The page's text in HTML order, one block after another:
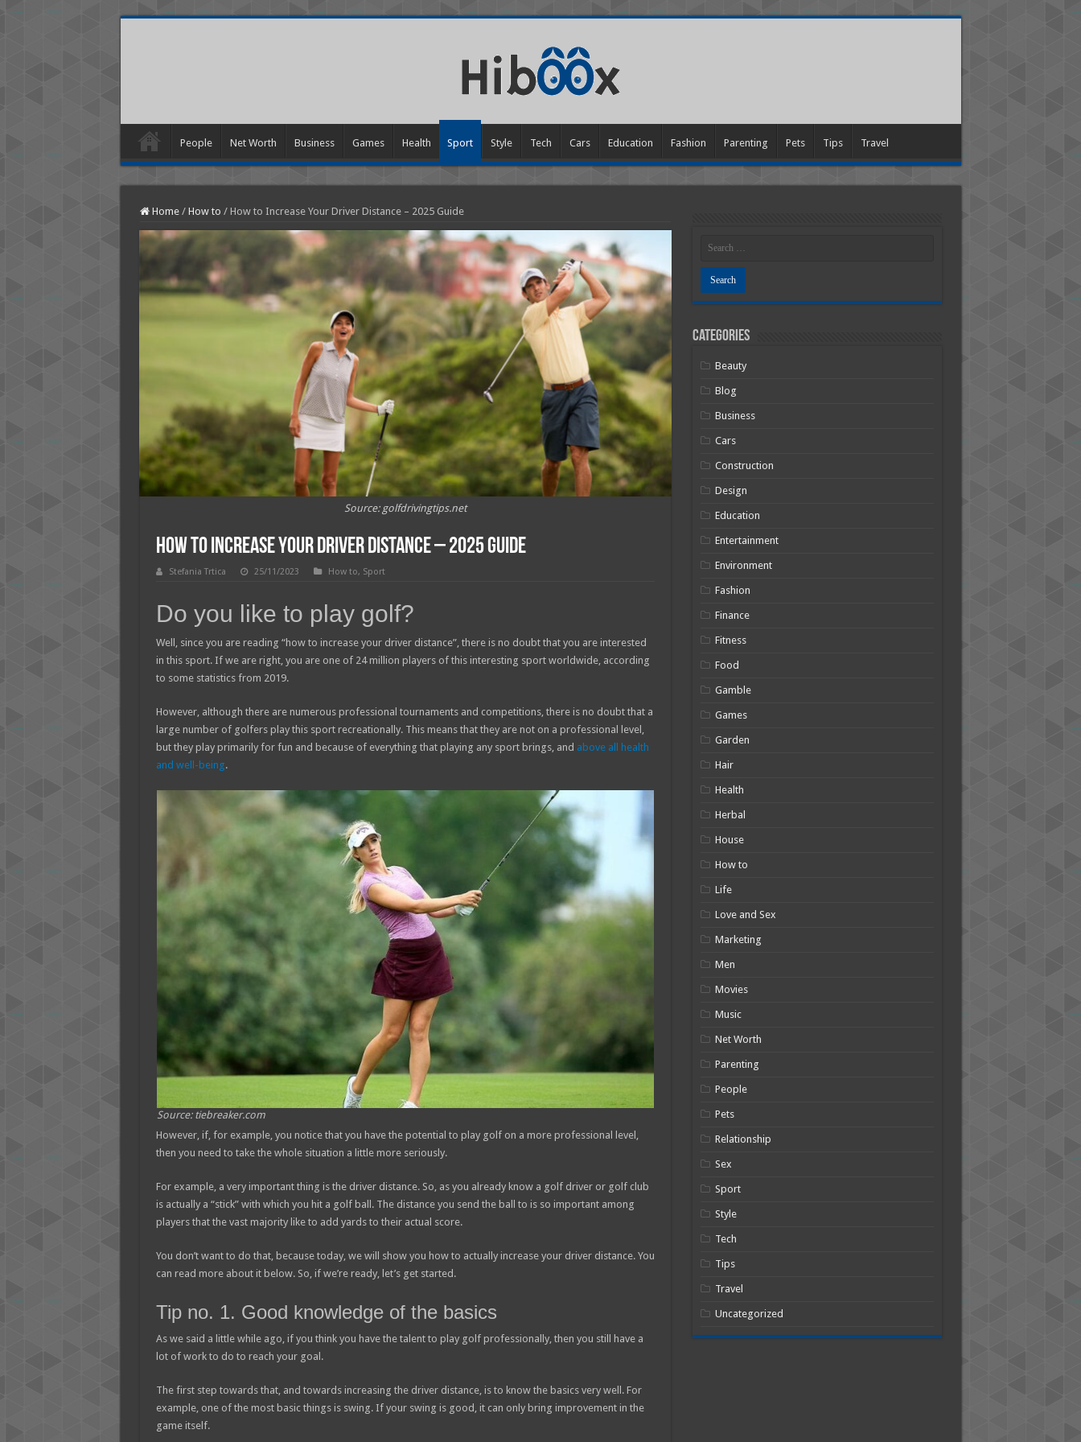
People Net Worth Business Games Health Sport Style Tech Cars Education Fashion Parenting Pets Tips Travel
Home / How to / How to Increase Your Driver Distance – 2025 Guide
Source: golfdrivingtips.net
How to Increase Your Driver Distance – 2025 Guide
Stefania Trtica 25/11/2023 How to, Sport
Do you like to play golf?
Well, since you are reading “how to increase your driver distance”, there is no doubt that you are interested
in this sport. If we are right, you are one of 24 million players of this interesting sport worldwide, according
to some statistics from 2019.
However, although there are numerous professional tournaments and competitions, there is no doubt that a
large number of golfers play this sport recreationally. This means that they are not on a professional level,
but they play primarily for fun and because of everything that playing any sport brings, and above all health
and well-being.
Source: tiebreaker.com
However, if, for example, you notice that you have the potential to play golf on a more professional level,
then you need to take the whole situation a little more seriously.
For example, a very important thing is the driver distance. So, as you already know a golf driver or golf club
is actually a “stick” with which you hit a golf ball. The distance you send the ball to is so important among
players that the vast majority like to add yards to their actual score.
You don’t want to do that, because today, we will show you how to actually increase your driver distance. You
can read more about it below. So, if we’re ready, let’s get started.
Tip no. 1. Good knowledge of the basics
As we said a little while ago, if you think you have the talent to play golf professionally, then you still have a
lot of work to do to reach your goal.
The first step towards that, and towards increasing the driver distance, is to know the basics very well. For
example, one of the most basic things is swing. If your swing is good, it can only bring improvement in the
game itself.
Categories
Beauty
Blog
Business
Cars
Construction
Design
Education
Entertainment
Environment
Fashion
Finance
Fitness
Food
Gamble
Games
Garden
Hair
Health
Herbal
House
How to
Life
Love and Sex
Marketing
Men
Movies
Music
Net Worth
Parenting
People
Pets
Relationship
Sex
Sport
Style
Tech
Tips
Travel
Uncategorized